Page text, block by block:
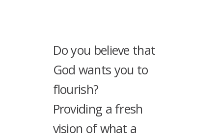
Do you believe that
God wants you to
flourish?
Providing a fresh
vision of what a